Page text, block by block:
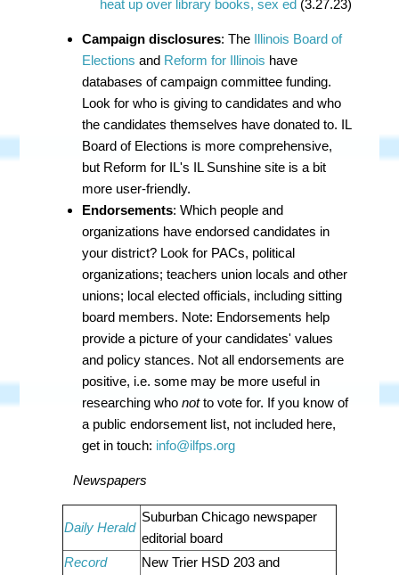
heat up over library books, sex ed (3.27.23)
Campaign disclosures: The Illinois Board of
Elections and Reform for Illinois have
databases of campaign committee funding.
Look for who is giving to candidates and who
the candidates themselves have donated to. IL
Board of Elections is more comprehensive,
but Reform for IL's IL Sunshine site is a bit
more user-friendly.
Endorsements: Which people and
organizations have endorsed candidates in
your district? Look for PACs, political
organizations; teachers union locals and other
unions; local elected officials, including sitting
board members. Note: Endorsements help
provide a picture of your candidates' values
and policy stances. Not all endorsements are
positive, i.e. some may be more useful in
researching whonotto vote for. If you know of
a public endorsement list, not included here,
get in touch: info@ilfps.org
Newspapers
Daily Herald
Suburban Chicago newspaper
editorial board
Record
New Trier HSD 203 and